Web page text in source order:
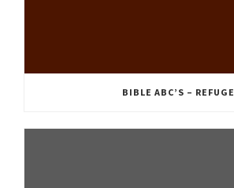
BIBLE ABC’S – REFUGE